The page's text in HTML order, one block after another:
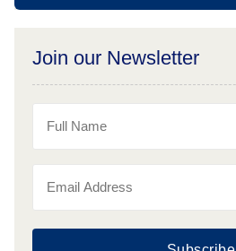
Join our Newsletter